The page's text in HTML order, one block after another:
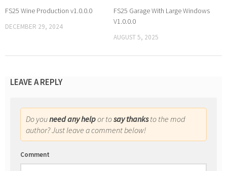
FS25 Wine Production v1.0.0.0
DECEMBER 29, 2024
FS25 Garage With Large Windows
V1.0.0.0
AUGUST 5, 2025
LEAVE A REPLY
Do youneed any helpor tosay thanksto the mod
author? Just leave a comment below!
Comment